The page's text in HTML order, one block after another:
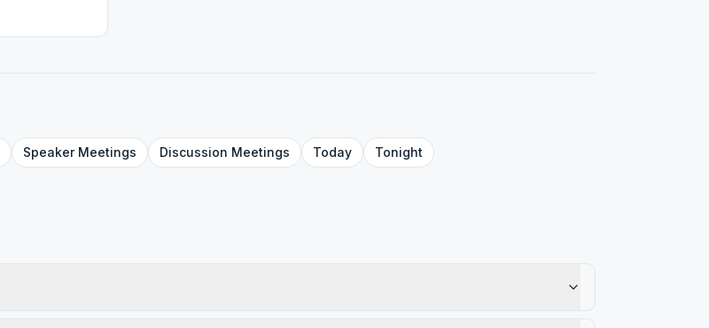
SpeakerMeetings Discussion Meetings Today Tonight